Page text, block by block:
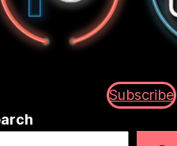
Subscribe